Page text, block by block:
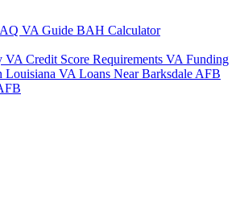
VA Guide BAH Calculator
VA Credit Score Requirements VA Funding
Louisiana VA Loans Near Barksdale AFB